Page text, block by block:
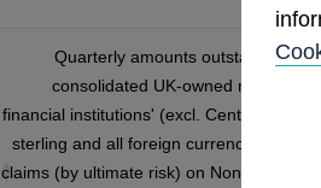
Quarterly amounts outstanding of
consolidated UK-owned monetary
financial institutions' (excl. Central Bank)
sterling and all foreign currency foreign
claims (by ultimate risk) on Non-financial